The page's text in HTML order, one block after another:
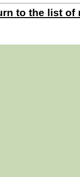
to the list of